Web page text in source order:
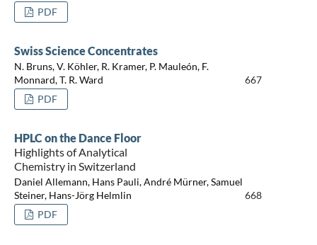
PDF
Swiss Science Concentrates
N. Bruns, V. Köhler, R. Kramer, P. Mauleón, F.
Monnard, T. R. Ward
667
PDF
HPLC on the Dance Floor
Highlights of Analytical
Chemistry in Switzerland
Daniel Allemann, Hans Pauli, André Mürner, Samuel
Steiner, Hans-Jörg Helmlin
668
PDF